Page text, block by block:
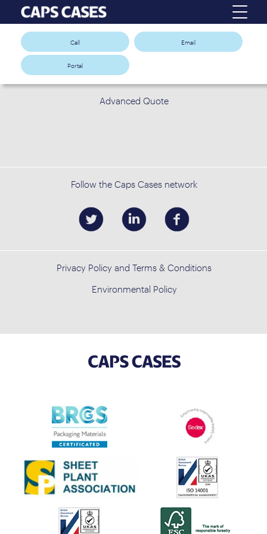
Call Email
Portal
Advanced Quote
Follow the Caps Cases network
Privacy Policy and Terms & Conditions
Environmental Policy